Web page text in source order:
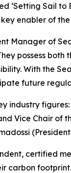
‘Setting Sail
enabler of
Manager of
possess
With the
future
industry
Vice Chair of
certified
carbon